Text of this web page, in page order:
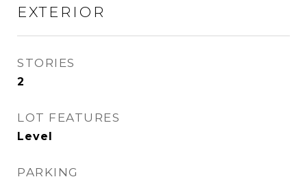
EXTERIOR
STORIES
2
LOT FEATURES
Level
PARKING